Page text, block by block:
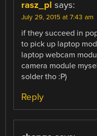
rasz_pl says:
July 29, 2015 at 7:43 am
if they succeed in
to pick up laptop
laptop webcam
camera module
solder tho :P)
Reply